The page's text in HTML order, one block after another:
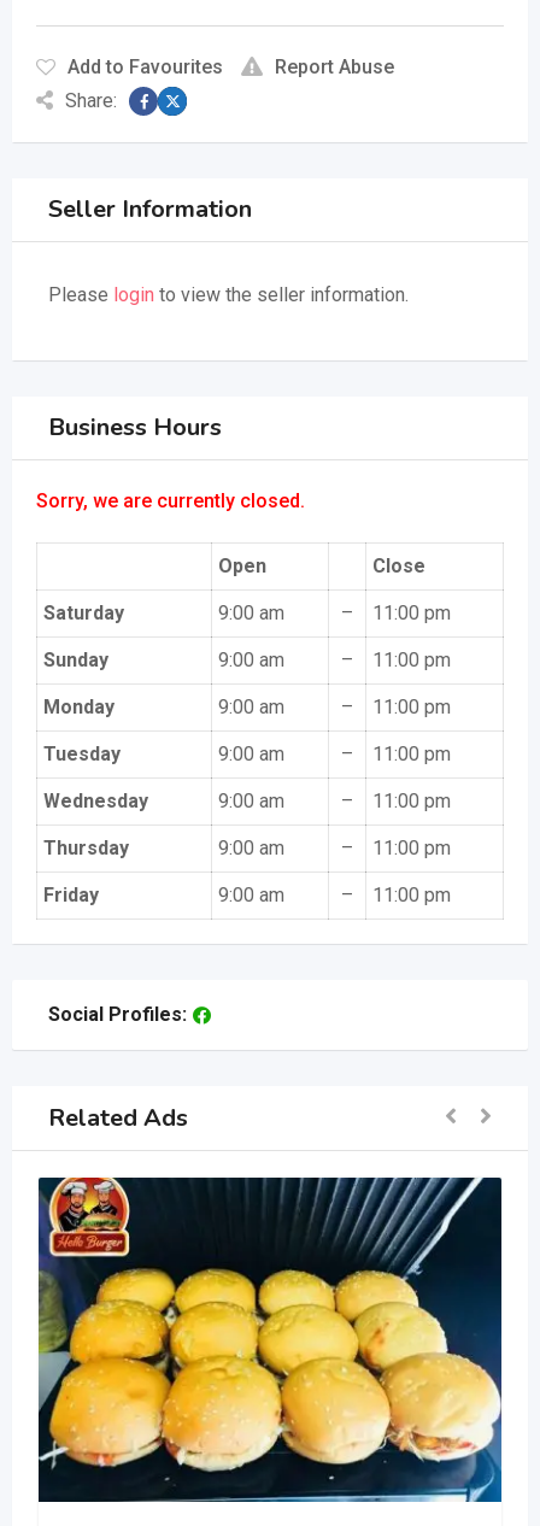
Add to Favourites
Report Abuse
Share:
Seller Information
Please login to view the seller information.
Business Hours
Sorry, we are currently closed.
Open Close
Saturday 9:00 am – 11:00 pm
Sunday 9:00 am – 11:00 pm
Monday 9:00 am – 11:00 pm
Tuesday 9:00 am – 11:00 pm
Wednesday 9:00 am – 11:00 pm
Thursday 9:00 am – 11:00 pm
Friday 9:00 am – 11:00 pm
Social Profiles:
Related Ads